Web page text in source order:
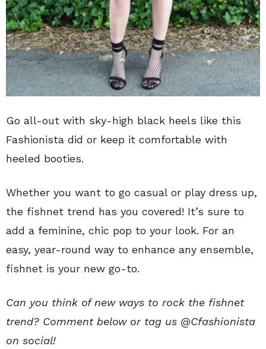
Go all-out with sky-high black heels like this
Fashionista did or keep it comfortable with
heeled booties.
Whether you want to go casual or play dress up,
the fishnet trend has you covered! It’s sure to
add a feminine, chic pop to your look. For an
easy, year-round way to enhance any ensemble,
fishnet is your new go-to.
Can you think of new ways to rock the fishnet
trend? Comment below or tag us @Cfashionista
on social!